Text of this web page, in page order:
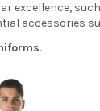
excellence,
accessories
.